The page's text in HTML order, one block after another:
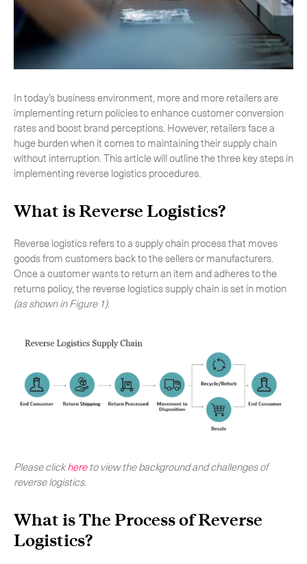
In today’s business environment, more and more retailers are
implementing return policies to enhance customer conversion
rates and boost brand perceptions. However, retailers face a
huge burden when it comes to maintaining their supply chain
without interruption. This article will outline the three key steps in
implementing reverse logistics procedures.
What is Reverse Logistics?
Reverse logistics refers to a supply chain process that moves
goods from customers back to the sellers or manufacturers.
Once a customer wants to return an item and adheres to the
returns policy, the reverse logistics supply chain is set in motion
(as shown in Figure 1).
Please clickhereto view the background and challenges of
reverse logistics.
What is The Process of Reverse
Logistics?
Next Flight Out (NFO)
Life Sciences Services
Subscribe to the newsletter